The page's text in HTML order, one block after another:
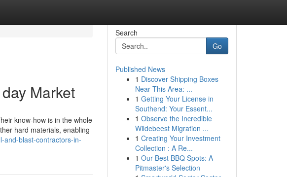
Market
know-how is in the whole
hard materials, enabling
and-blast-contractors-in-
Search
Go
Published News
1 Discover Shipping Boxes
Near This Area: ...
1 Getting Your License in
Southend: Your Essent...
1 Observe the Incredible
Wildebeest Migration ...
1 Creating Your Investment
Collection : A Re...
1 Our Best BBQ Spots: A
Pitmaster's Selection